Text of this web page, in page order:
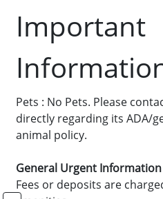
Important
Pets : No Pets. Please
directly regarding its ADA/
animal policy.
General Urgent Information
Fees or deposits are